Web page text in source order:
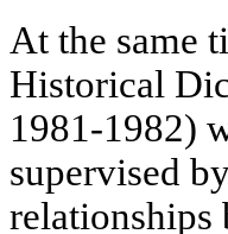
At the same
Historical
1981-1982)
supervised
relationships